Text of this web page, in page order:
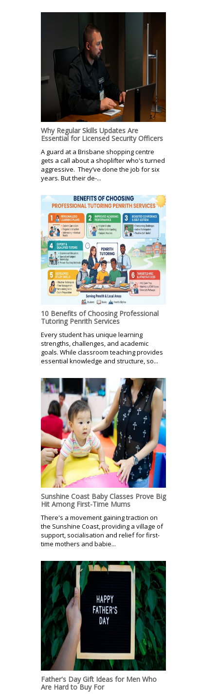
Why Regular Skills Updates Are
Essential for Licensed Security Officers
A guard at a Brisbane shopping centre
gets a call about a shoplifter who's turned
aggressive. They’ve done the job for six
years. But their de-...
10 Benefits of Choosing Professional
Tutoring Penrith Services
Every student has unique learning
strengths, challenges, and academic
goals. While classroom teaching provides
essential knowledge and structure, so...
Sunshine Coast Baby Classes Prove Big
Hit Among First-Time Mums
There's a movement gaining traction on
the Sunshine Coast, providing a village of
support, socialisation and relief for first-
time mothers and babie...
Father's Day Gift Ideas for Men Who
Are Hard to Buy For